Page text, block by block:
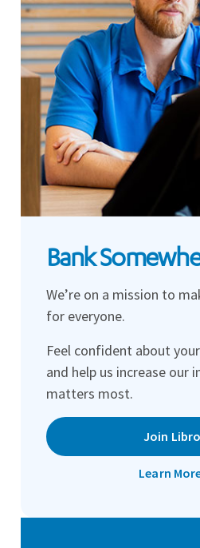
Bank
We’re on a mission to
for everyone.
Feel confident about
and help us increase our
matters most.
Join Libro
Learn